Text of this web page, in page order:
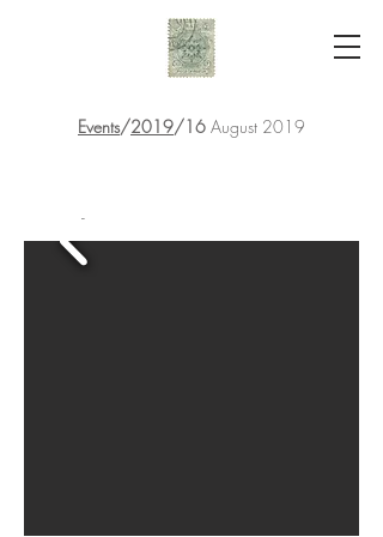
Events/2019/16 August 2019
-